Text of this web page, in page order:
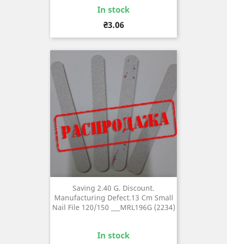
In stock
Price
₴3.06
Saving 2.40 G. Discount.
Manufacturing Defect.13 Cm Small
Nail File 120/150 ___MRL196G (2234)
In stock